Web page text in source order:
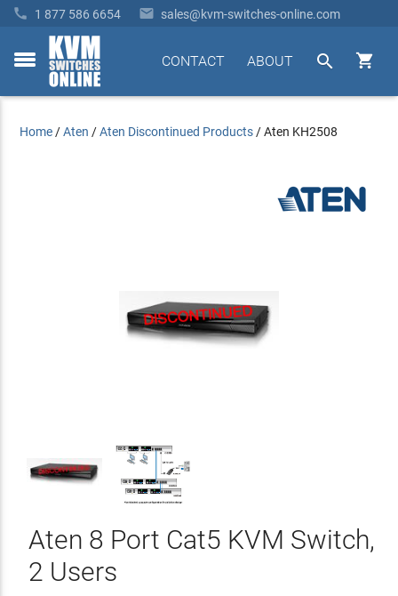
 1 877 586 6654  sales@kvm-switches-online.com
toggle


ABOUT
CONTACT
Home /Aten /Aten Discontinued Products /Aten KH2508
Aten 8 Port Cat5 KVM Switch,
2 Users